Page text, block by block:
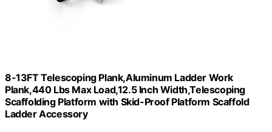
8-13FT Telescoping Plank,Aluminum Ladder Work
Plank,440 Lbs Max Load,12.5 Inch Width,Telescoping
Scaffolding Platform with Skid-Proof Platform Scaffold
Ladder Accessory